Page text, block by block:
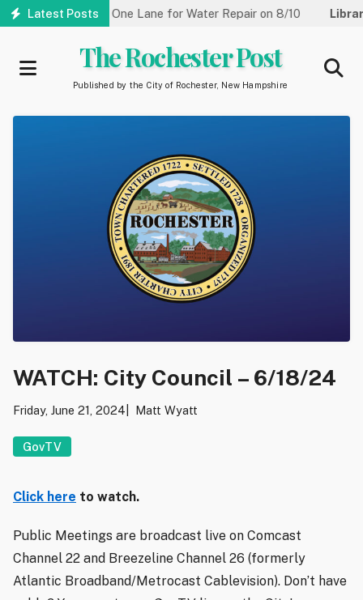
Skip
Latest Posts
Reduced to One Lane for Water Repair on 8/10
The Rochester Post
Published by the City of Rochester, New Hampshire
WATCH: City Council – 6/18/24
Friday, June 21, 2024 Matt Wyatt
GovTV
Click here to watch.
Public Meetings are broadcast live on Comcast
Channel 22 and Breezeline Channel 26 (formerly
Atlantic Broadband/Metrocast Cablevision). Don’t have